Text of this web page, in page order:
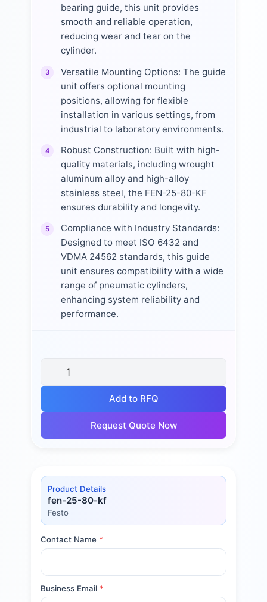
bearing guide, this unit provides
smooth and reliable operation,
reducing wear and tear on the
cylinder.
3
Versatile Mounting Options: The guide
unit offers optional mounting
positions, allowing for flexible
installation in various settings, from
industrial to laboratory environments.
4
Robust Construction: Built with high-
quality materials, including wrought
aluminum alloy and high-alloy
stainless steel, the FEN-25-80-KF
ensures durability and longevity.
5
Compliance with Industry Standards:
Designed to meet ISO 6432 and
VDMA 24562 standards, this guide
unit ensures compatibility with a wide
range of pneumatic cylinders,
enhancing system reliability and
performance.
Add to RFQ
Request Quote Now
Product Details
fen-25-80-kf
Festo
Contact Name *
Business Email *